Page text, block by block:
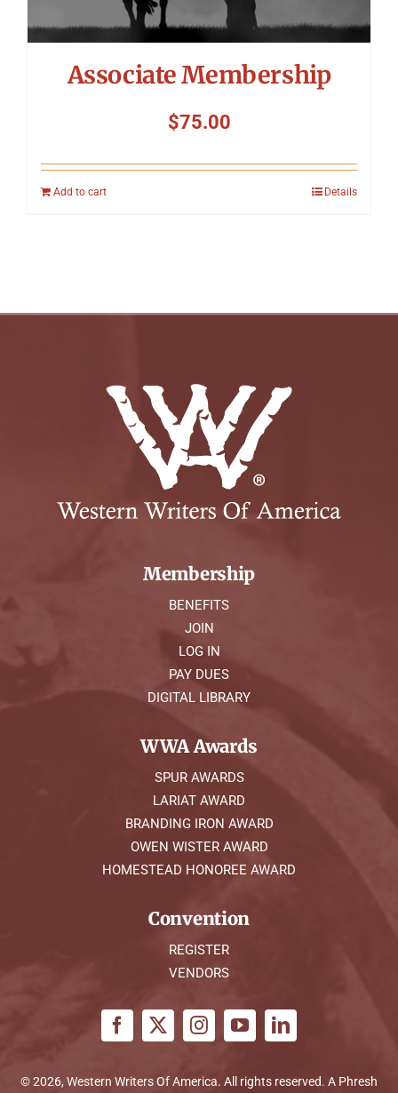
Associate Membership
$75.00
Add to cart Details
Membership
BENEFITS
JOIN
LOG IN
PAY DUES
DIGITAL LIBRARY
WWA Awards
SPUR AWARDS
LARIAT AWARD
BRANDING IRON AWARD
OWEN WISTER AWARD
HOMESTEAD HONOREE AWARD
Convention
REGISTER
VENDORS
© 2026, Western Writers Of America. All rights reserved. A Phresh